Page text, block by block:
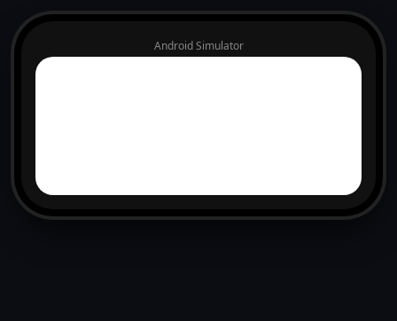
Android Simulator